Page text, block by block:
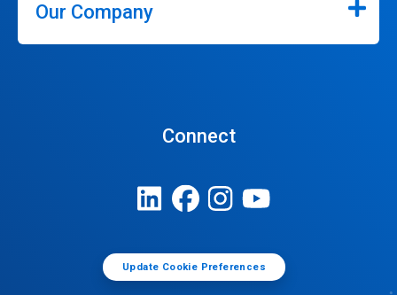
Our Company
Connect
Update Cookie Preferences